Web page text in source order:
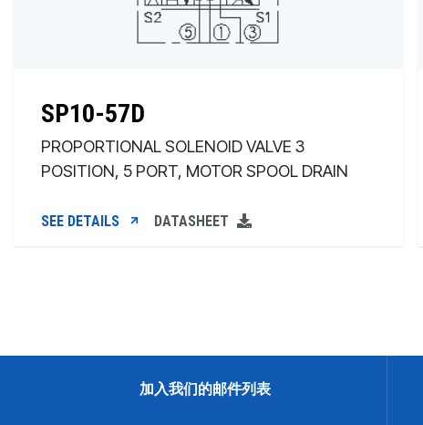
SP10-57D
PROPORTIONAL SOLENOID VALVE 3
POSITION, 5 PORT, MOTOR SPOOL DRAIN
SEE DETAILS DATASHEET
加入我们的邮件列表